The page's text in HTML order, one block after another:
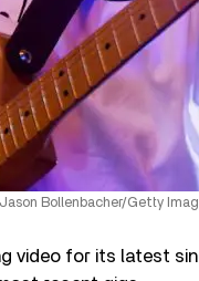
Bollenbacher/Getty
video for its latest